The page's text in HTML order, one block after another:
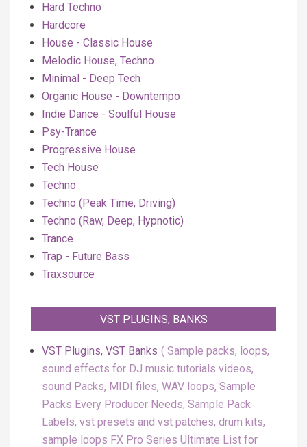
Hard Techno
Hardcore
House - Classic House
Melodic House, Techno
Minimal - Deep Tech
Organic House - Downtempo
Indie Dance - Soulful House
Psy-Trance
Progressive House
Tech House
Techno
Techno (Peak Time, Driving)
Techno (Raw, Deep, Hypnotic)
Trance
Trap - Future Bass
Traxsource
VST PLUGINS, BANKS
VST Plugins, VST Banks
Sample packs, loops,
sound effects for DJ music tutorials videos,
sound Packs, MIDI files, WAV loops, Sample
Packs Every Producer Needs, Sample Pack
Labels, vst presets and vst patches, drum kits,
sample loops FX Pro Series Ultimate List for